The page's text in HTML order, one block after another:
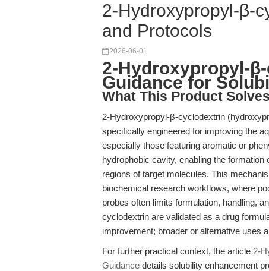
2-Hydroxypropyl-β-
and Protocols
2026-06-01
2-Hydroxypropyl-
Guidance for
What This Product Solves
2-Hydroxypropyl-β-cyclodextrin
specifically engineered for improving the
especially those featuring aromatic or
hydrophobic cavity, enabling the
regions of target molecules. This
biochemical research workflows, where
probes often limits formulation, handling,
cyclodextrin are validated as a drug
improvement; broader or alternative uses
For further practical context, the article 2-
Guidance details solubility enhancement